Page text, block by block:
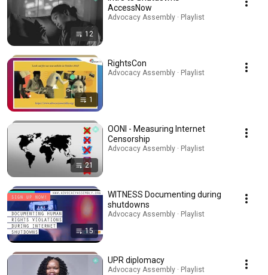
12
AccessNow
Advocacy Assembly · Playlist
1
RightsCon
Advocacy Assembly · Playlist
21
OONI - Measuring Internet
Censorship
Advocacy Assembly · Playlist
15
WITNESS Documenting during
shutdowns
Advocacy Assembly · Playlist
UPR diplomacy
Advocacy Assembly · Playlist